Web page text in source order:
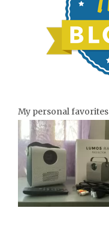
My personal favorites